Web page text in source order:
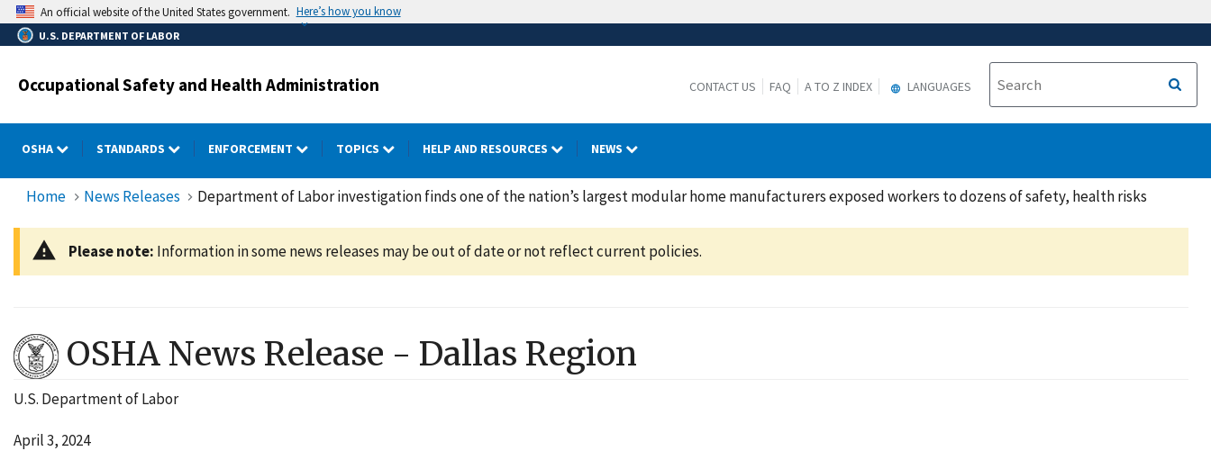
Skip
to
main
An official website of the United States government. Here’s how you know
U.S. DEPARTMENT OF LABOR
Occupational Safety and Health Administration CONTACT US FAQ A TO Z INDEX LANGUAGES
OSHA STANDARDS ENFORCEMENT TOPICS HELP AND RESOURCES NEWS
Home News Releases Department of Labor investigation finds one of the nation’s largest modular home manufacturers exposed workers to dozens of safety, health risks
Please note: Information in some news releases may be out of date or not reflect current policies.
OSHA News Release - Dallas Region
U.S. Department of Labor
April 3, 2024